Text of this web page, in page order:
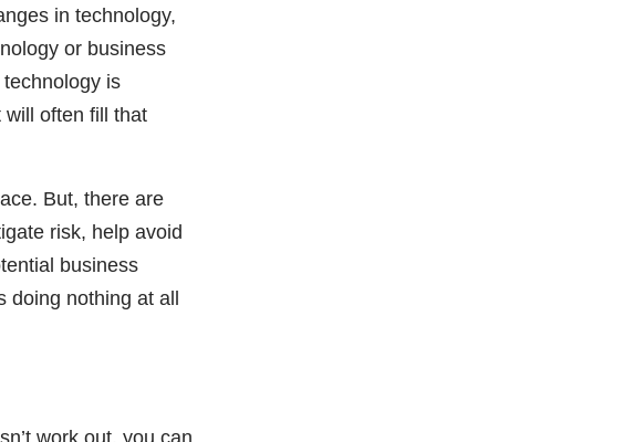
in technology,
or business
is
often fill that
But, there are
risk, help avoid
business
doing nothing at all
work out, you can